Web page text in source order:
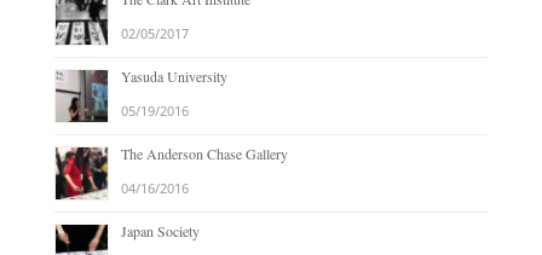
02/05/2017
Yasuda University
05/19/2016
The Anderson Chase Gallery
04/16/2016
Japan Society